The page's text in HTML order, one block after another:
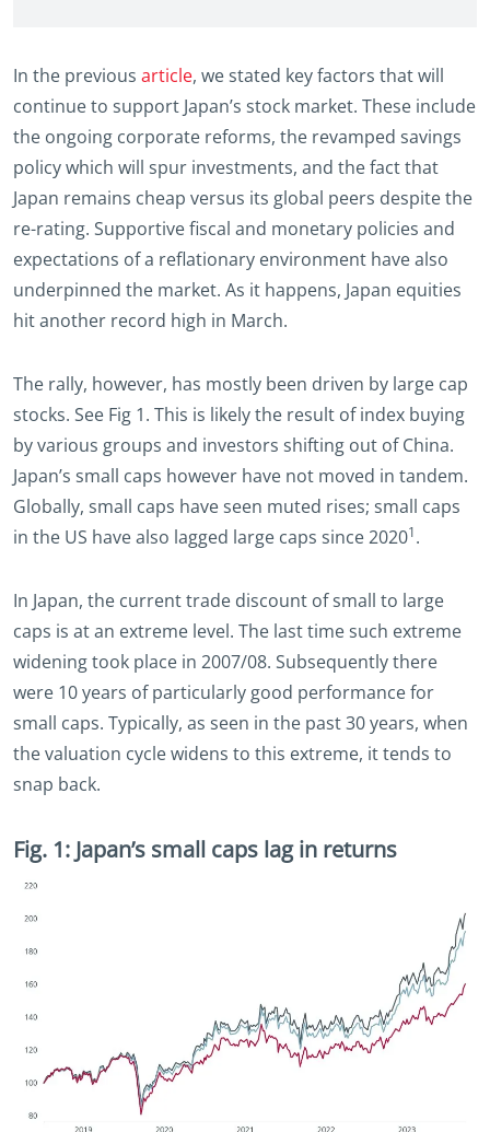
In the previous article, we stated key factors that will
continue to support Japan’s stock market. These include
the ongoing corporate reforms, the revamped savings
policy which will spur investments, and the fact that
Japan remains cheap versus its global peers despite the
re-rating. Supportive fiscal and monetary policies and
expectations of a reflationary environment have also
underpinned the market. As it happens, Japan equities
hit another record high in March.
The rally, however, has mostly been driven by large cap
stocks. See Fig 1. This is likely the result of index buying
by various groups and investors shifting out of China.
Japan’s small caps however have not moved in tandem.
Globally, small caps have seen muted rises; small caps
in the US have also lagged large caps since 20201.
In Japan, the current trade discount of small to large
caps is at an extreme level. The last time such extreme
widening took place in 2007/08. Subsequently there
were 10 years of particularly good performance for
small caps. Typically, as seen in the past 30 years, when
the valuation cycle widens to this extreme, it tends to
snap back.
Fig. 1: Japan’s small caps lag in returns